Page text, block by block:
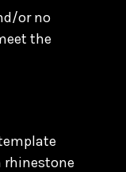
or no
the
rhinestone